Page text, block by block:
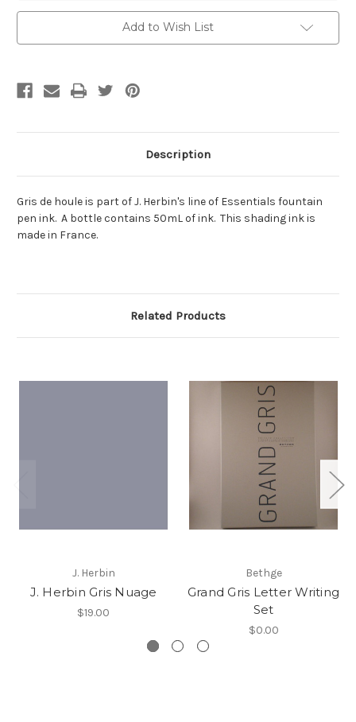
Add to Wish List
Description
Gris de houle is part of J. Herbin's line of Essentials fountain
pen ink. A bottle contains 50mL of ink. This shading ink is
made in France.
Related Products
J. Herbin
J. Herbin Gris Nuage
$19.00
Bethge
Grand Gris Letter Writing
Set
$0.00